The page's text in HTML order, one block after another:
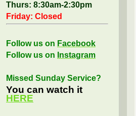
Thurs: 8:30am-2:30pm
Friday: Closed
Follow us on Facebook
Follow us on Instagram
Missed Sunday Service?
You can watch it
HERE